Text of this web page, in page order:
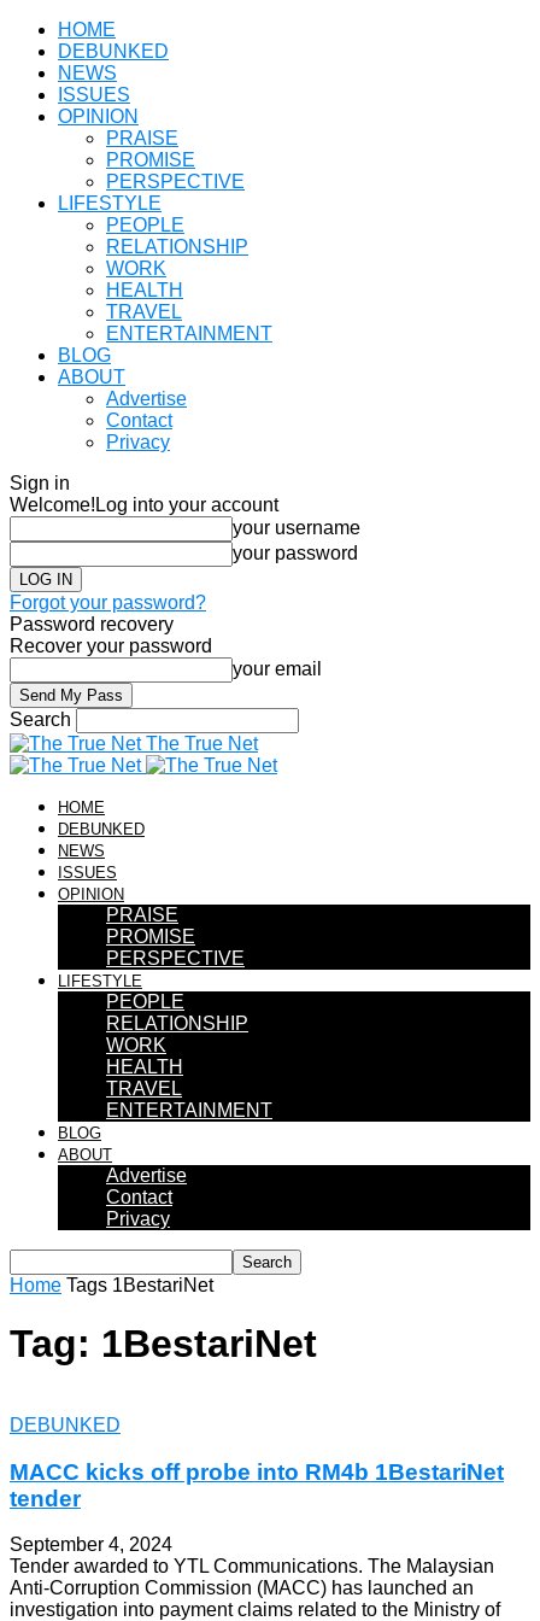
HOME
DEBUNKED
NEWS
ISSUES
OPINION
PRAISE
PROMISE
PERSPECTIVE
LIFESTYLE
PEOPLE
RELATIONSHIP
WORK
HEALTH
TRAVEL
ENTERTAINMENT
BLOG
ABOUT
Advertise
Contact
Privacy
Sign in
Welcome! Log into your account
your username
your password
Forgot your password?
Password recovery
Recover your password
your email
Search
The True Net
HOME
DEBUNKED
NEWS
ISSUES
OPINION
PRAISE
PROMISE
PERSPECTIVE
LIFESTYLE
PEOPLE
RELATIONSHIP
WORK
HEALTH
TRAVEL
ENTERTAINMENT
BLOG
ABOUT
Advertise
Contact
Privacy
Home Tags 1BestariNet
Tag: 1BestariNet
DEBUNKED
MACC kicks off probe into RM4b 1BestariNet
tender
September 4, 2024
Tender awarded to YTL Communications. The Malaysian
Anti-Corruption Commission (MACC) has launched an
investigation into payment claims related to the Ministry of